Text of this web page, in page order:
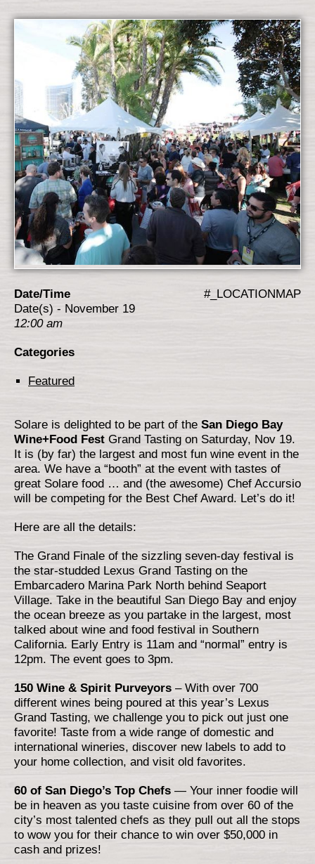
#_LOCATIONMAP
Date/Time
Date(s) - November 19
12:00 am
Categories
Featured
Solare is delighted to be part of the San Diego Bay
Wine+Food Fest Grand Tasting on Saturday, Nov 19.
It is (by far) the largest and most fun wine event in the
area. We have a “booth” at the event with tastes of
great Solare food … and (the awesome) Chef Accursio
will be competing for the Best Chef Award. Let’s do it!
Here are all the details:
The Grand Finale of the sizzling seven-day festival is
the star-studded Lexus Grand Tasting on the
Embarcadero Marina Park North behind Seaport
Village. Take in the beautiful San Diego Bay and enjoy
the ocean breeze as you partake in the largest, most
talked about wine and food festival in Southern
California. Early Entry is 11am and “normal” entry is
12pm. The event goes to 3pm.
150 Wine & Spirit Purveyors – With over 700
different wines being poured at this year’s Lexus
Grand Tasting, we challenge you to pick out just one
favorite! Taste from a wide range of domestic and
international wineries, discover new labels to add to
your home collection, and visit old favorites.
60 of San Diego’s Top Chefs — Your inner foodie will
be in heaven as you taste cuisine from over 60 of the
city’s most talented chefs as they pull out all the stops
to wow you for their chance to win over $50,000 in
cash and prizes!